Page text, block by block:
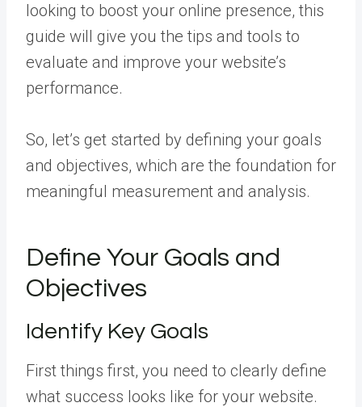
looking to boost your online presence, this
guide will give you the tips and tools to
evaluate and improve your website’s
performance.
So, let’s get started by defining your goals
and objectives, which are the foundation for
meaningful measurement and analysis.
Define Your Goals and
Objectives
Identify Key Goals
First things first, you need to clearly define
what success looks like for your website.